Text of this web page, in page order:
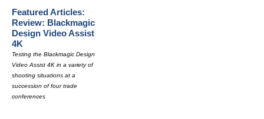
Featured Articles:
Review: Blackmagic
Design Video Assist
4K
Testing the Blackmagic Design
Video Assist 4K in a variety of
shooting situations at a
succession of four trade
conferences